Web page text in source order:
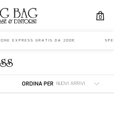
0
EXPRESS GRATIS DA 200€
ORDINA PER